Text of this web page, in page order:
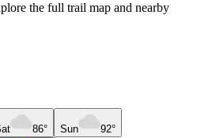
the full trail map and nearby
86° Sun 92°